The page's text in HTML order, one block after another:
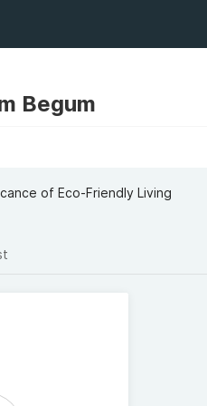
Begum
of Eco-Friendly Living